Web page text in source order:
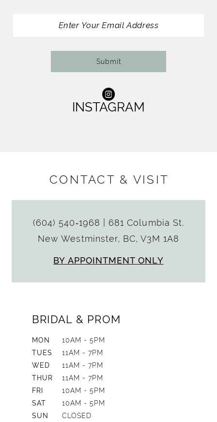
Submit
INSTAGRAM
CONTACT & VISIT
(604) 540‑1968
681 Columbia St.
New Westminster, BC, V3M 1A8
BY APPOINTMENT ONLY
BRIDAL & PROM
MON
10AM - 5PM
TUES
11AM - 7PM
WED
11AM - 7PM
THUR
11AM - 7PM
FRI
10AM - 5PM
SAT
10AM - 5PM
SUN
CLOSED